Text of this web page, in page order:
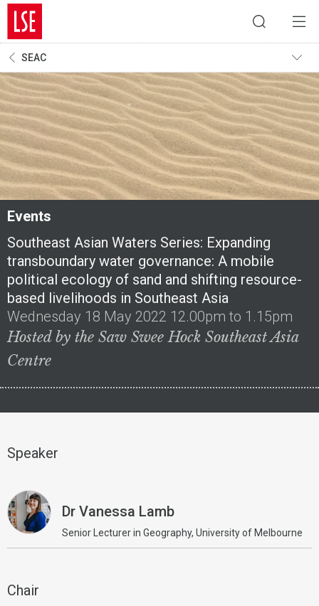
SEAC
Events
Southeast Asian Waters Series: Expanding
transboundary water governance: A mobile
political ecology of sand and shifting resource-
based livelihoods in Southeast Asia
Wednesday 18 May 2022 12.00pm to 1.15pm
Hosted by the Saw Swee Hock Southeast Asia
Centre
Speaker
Dr Vanessa Lamb
Senior Lecturer in Geography, University of Melbourne
Chair